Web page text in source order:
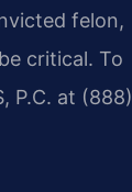
felon,
critical. To
P.C. at (888)